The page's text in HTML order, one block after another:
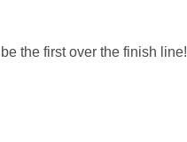
the first over the finish line!